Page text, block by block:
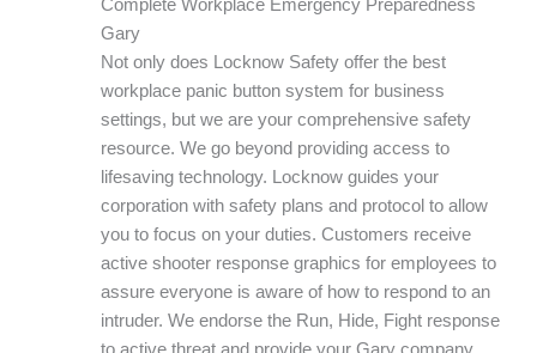
Complete Workplace Emergency Preparedness
Gary
Not only does Locknow Safety offer the best
workplace panic button system for business
settings, but we are your comprehensive safety
resource. We go beyond providing access to
lifesaving technology. Locknow guides your
corporation with safety plans and protocol to allow
you to focus on your duties. Customers receive
active shooter response graphics for employees to
assure everyone is aware of how to respond to an
intruder. We endorse the Run, Hide, Fight response